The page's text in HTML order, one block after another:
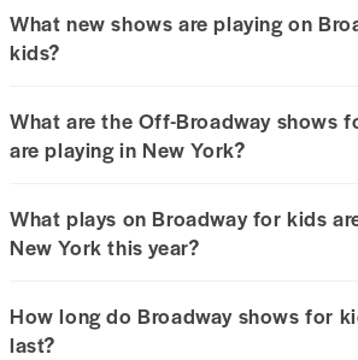
What new shows are playing on
kids?
What are the Off-Broadway shows
are playing in New York?
What plays on Broadway for kids
New York this year?
How long do Broadway shows for
last?